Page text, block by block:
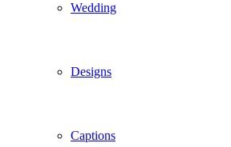
Wedding
Designs
Captions